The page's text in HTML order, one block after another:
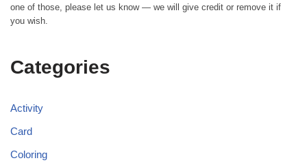
one of those, please let us know — we will give credit or remove it if
you wish.
Categories
Activity
Card
Coloring